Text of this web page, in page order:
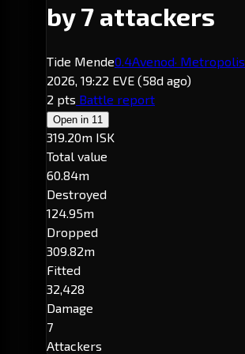
by 7 attackers
Tide Mende0.4Avenod· Metropolis
2026, 19:22 EVE (58d ago)
2 pts Battle report
Open in 11
319.20m ISK
Total value
60.84m
Destroyed
124.95m
Dropped
309.82m
Fitted
32,428
Damage
7
Attackers